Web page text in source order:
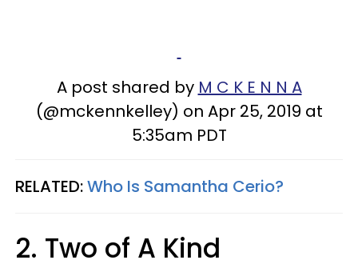
A post shared by M C K E N N A
(@mckennkelley) on Apr 25, 2019 at
5:35am PDT
RELATED:Who Is Samantha Cerio?
2. Two of A Kind